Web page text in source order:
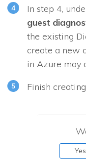
In step 4,
guest
the existing
create a new
in Azure may
Finish
Yes